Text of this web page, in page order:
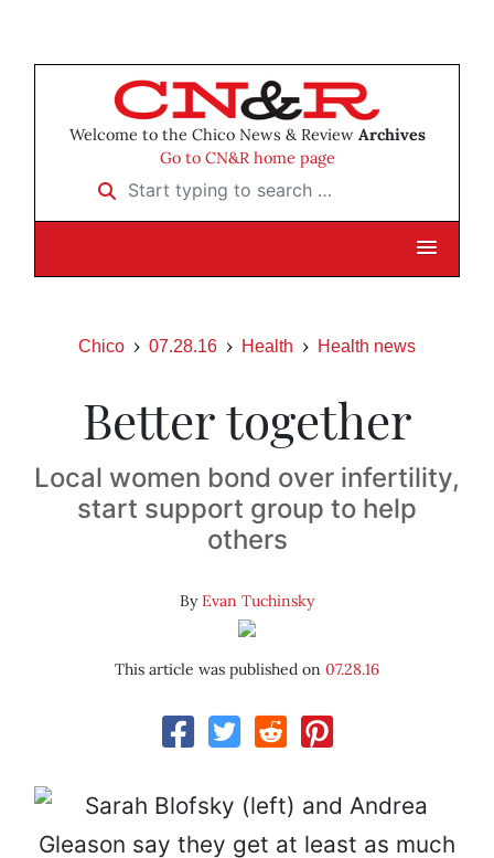
Welcome to the Chico News & Review Archives
Go to CN&R home page
Start typing to search …
Chico 07.28.16 Health Health news
Better together
Local women bond over infertility,
start support group to help
others
ByEvan Tuchinsky
This article was published on 07.28.16